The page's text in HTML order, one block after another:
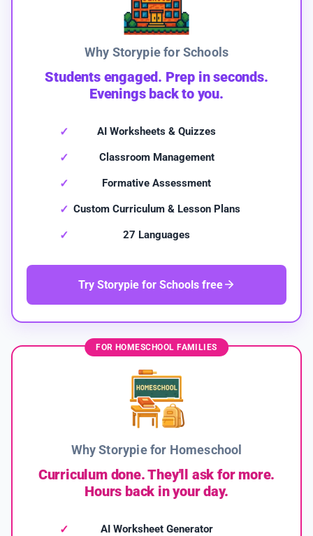
Why Storypie for Schools
Students engaged. Prep in seconds.
Evenings back to you.
AI Worksheets & Quizzes
Classroom Management
Formative Assessment
Custom Curriculum & Lesson Plans
27 Languages
Try Storypie for Schools free
FOR HOMESCHOOL FAMILIES
Why Storypie for Homeschool
Curriculum done. They'll ask for more.
Hours back in your day.
AI Worksheet Generator